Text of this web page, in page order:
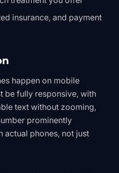
insurance, and payment
happen on mobile
be fully responsive, with
text without zooming,
prominently
actual phones, not just